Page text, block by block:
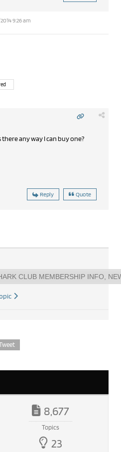
9:26 am
any way I can buy one?
Reply Quote
8,677
Topics
23